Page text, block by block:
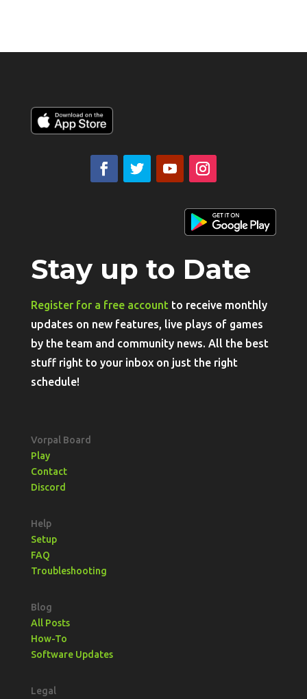
Stay up to Date
Register for a free account to receive monthly
updates on new features, live plays of games
by the team and community news. All the best
stuff right to your inbox on just the right
schedule!
Vorpal Board
Play
Contact
Discord
Help
Setup
FAQ
Troubleshooting
Blog
All Posts
How-To
Software Updates
Legal